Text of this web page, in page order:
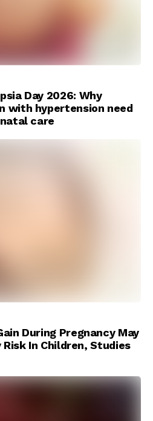
Day 2026: Why
with hypertension need
care
During Pregnancy May
In Children, Studies